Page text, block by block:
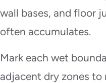
wall bases, and floor
often accumulates.
Mark each wet
adjacent dry zones